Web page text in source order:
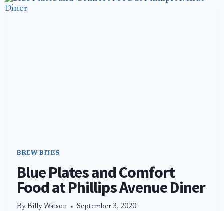
BREW BITES
Blue Plates and Comfort
Food at Phillips Avenue Diner
By Billy Watson September 3, 2020